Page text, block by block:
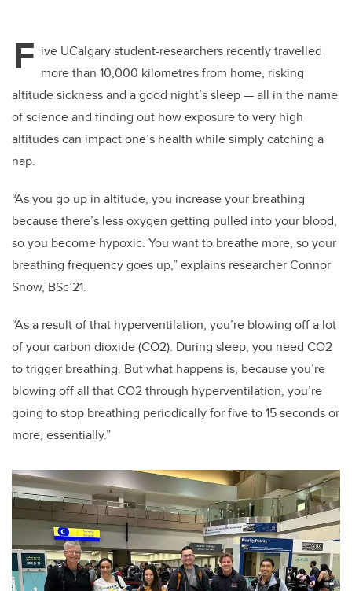
F ive UCalgary student-researchers recently travelled
more than 10,000 kilometres from home, risking
altitude sickness and a good night’s sleep — all in the name
of science and finding out how exposure to very high
altitudes can impact one’s health while simply catching a
nap.
“As you go up in altitude, you increase your breathing
because there’s less oxygen getting pulled into your blood,
so you become hypoxic. You want to breathe more, so your
breathing frequency goes up,” explains researcher Connor
Snow, BSc’21.
“As a result of that hyperventilation, you’re blowing off a lot
of your carbon dioxide (CO2). During sleep, you need CO2
to trigger breathing. But what happens is, because you’re
blowing off all that CO2through hyperventilation, you’re
going to stop breathing periodically for five to 15 seconds or
more, essentially.”